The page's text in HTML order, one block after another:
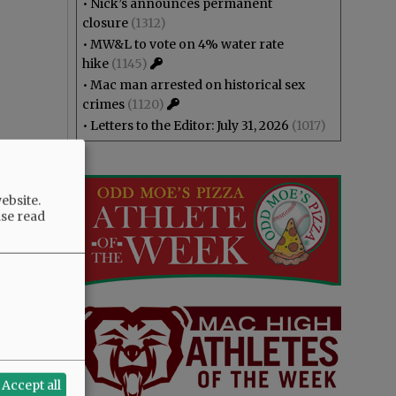
• Nick’s announces permanent
closure (1312)
• MW&L to vote on 4% water rate
hike (1145)
• Mac man arrested on historical sex
crimes (1120)
• Letters to the Editor: July 31, 2026 (1017)
read
Accept all